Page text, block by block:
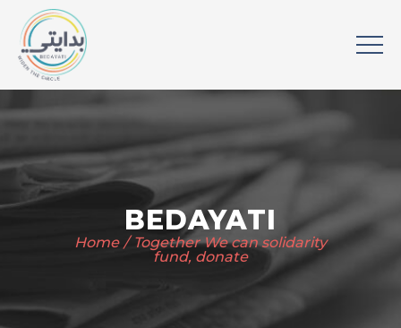
BEDAYATI
Home
Together We can solidarity
fund, donate